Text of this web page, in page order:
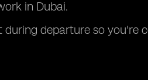
in Dubai.
departure so you're